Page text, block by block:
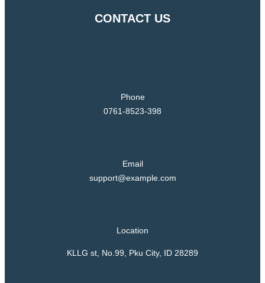
CONTACT US
Phone
0761-8523-398
Email
support@example.com
Location
KLLG st, No.99, Pku City, ID 28289